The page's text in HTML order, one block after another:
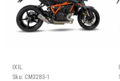
IXIL
Sku: CM3283-1